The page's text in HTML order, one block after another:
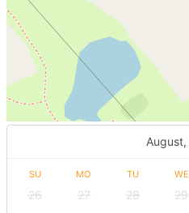
August,
SU MO TU WE
26 27 28 29